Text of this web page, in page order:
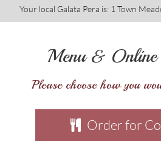
Menu &
Members
Gallery
Your local Galata Pera is: 1 Town
Menu &
Please choose how you
Order for